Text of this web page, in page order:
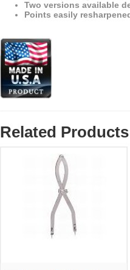
Two versions available
Points easily
Related Products